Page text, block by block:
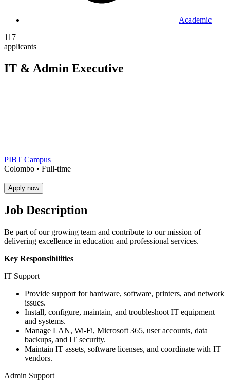
Academic
117
applicants
IT & Admin Executive
PIBT Campus
Colombo • Full-time
Apply now
Job Description
Be part of our growing team and contribute to our mission of
delivering excellence in education and professional services.
Key Responsibilities
IT Support
Provide support for hardware, software, printers, and network
issues.
Install, configure, maintain, and troubleshoot IT equipment
and systems.
Manage LAN, Wi-Fi, Microsoft 365, user accounts, data
backups, and IT security.
Maintain IT assets, software licenses, and coordinate with IT
vendors.
Admin Support